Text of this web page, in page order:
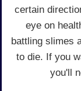
certain
eye on
battling slimes
to die. If you
you'll